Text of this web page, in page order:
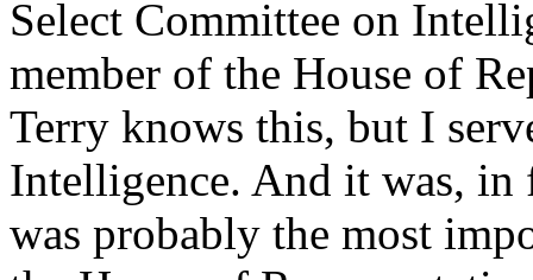
Select Committee on
member of the House of
Terry knows this, but I
Intelligence. And it was, in
was probably the most